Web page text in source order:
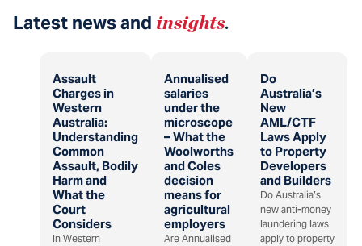
Latest news and insights.
Assault
Charges in
Western
Australia:
Understanding
Common
Assault, Bodily
Harm and
What the
Court
Considers
In Western
Annualised
salaries
under the
microscope
– What the
Woolworths
and Coles
decision
means for
agricultural
employers
Are Annualised
Do
Australia’s
New
AML/CTF
Laws Apply
to Property
Developers
and Builders
Do Australia’s
new anti-money
laundering laws
apply to property